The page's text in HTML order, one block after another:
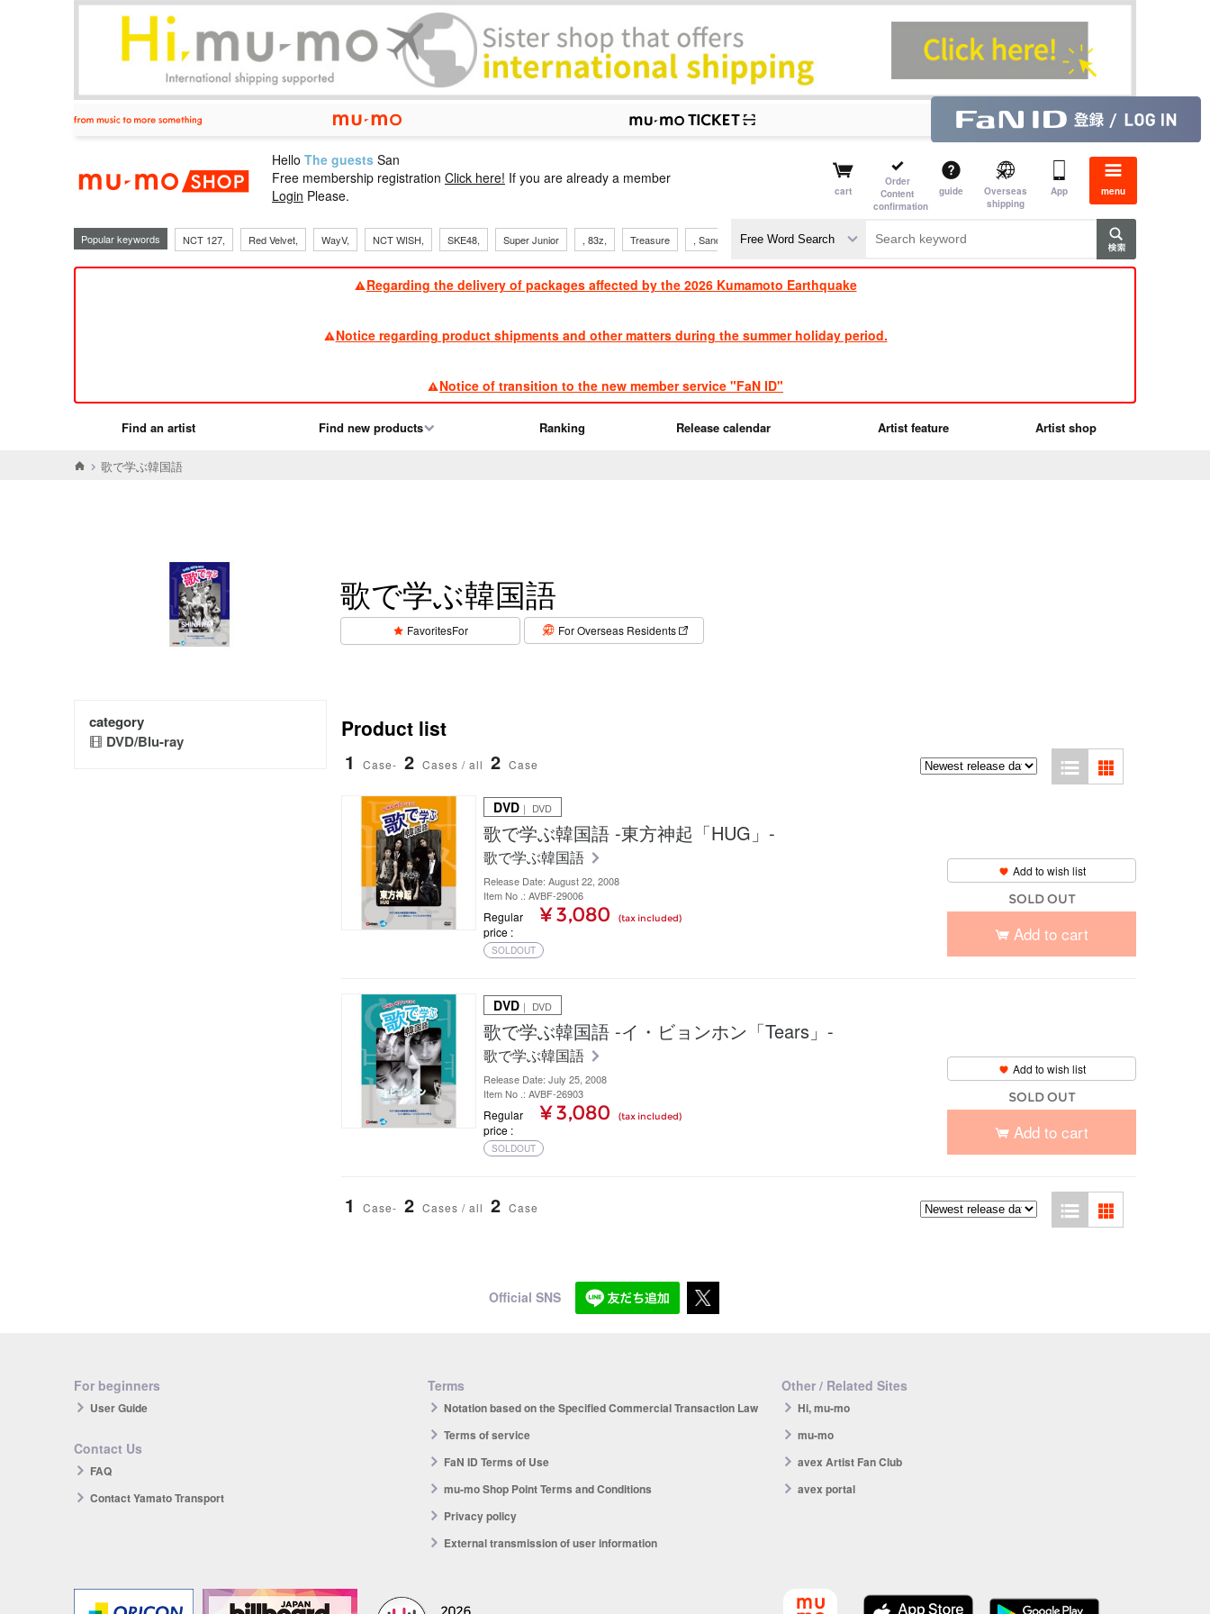
mu-mo shop
Hello The guests San
Free membership registration Click here! If you are already a member
Login Please. cart
Order
Content
confirmation
guide
Overseas
shipping
App menu
Popular keywords NCT 127, ​ ​
Red Velvet, ​ ​
WayV, ​ ​
NCT WISH, ​ ​
SKE48, ​ ​
Super Junior , 83z, ​ ​
Treasure , Sandaime ​ ​
TVXQ
Regarding the delivery of packages affected by the 2026 Kumamoto Earthquake
Notice regarding product shipments and other matters during the summer holiday period.
Notice of transition to the new member service "FaN ID"
Find an artist Find new products Ranking Release calendar Artist feature Artist shop
歌で学ぶ韓国語
歌で学ぶ韓国語
FavoritesFor For Overseas Residents
category
DVD/Blu-ray
Product list
1 Case- 2 Cases / all 2 Case
DVD ｜ DVD
歌で学ぶ韓国語 -東方神起「HUG」-
歌で学ぶ韓国語
Release Date: August 22, 2008
Item No .: AVBF-29006
Regular
price
¥ 3,080 (tax included)
SOLDOUT
Add to wish list
SOLD OUT
Add to cart
DVD ｜ DVD
歌で学ぶ韓国語 -イ・ビョンホン「Tears」-
歌で学ぶ韓国語
Release Date: July 25, 2008
Item No .: AVBF-26903
Regular
price
¥ 3,080 (tax included)
SOLDOUT
Add to wish list
SOLD OUT
Add to cart
1 Case- 2 Cases / all 2 Case
Official SNS
For beginners
User Guide
Contact Us
FAQ
Contact Yamato Transport
Terms
Notation based on the Specified Commercial Transaction Law
Terms of service
FaN ID Terms of Use
mu-mo Shop Point Terms and Conditions
Privacy policy
External transmission of user information
Other / Related Sites
Hi, mu-mo
mu-mo
avex Artist Fan Club
avex portal